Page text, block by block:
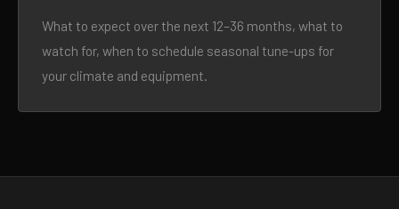
What to expect over the next 12–36 months, what to
watch for, when to schedule seasonal tune-ups for
your climate and equipment.